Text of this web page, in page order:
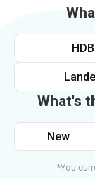
HDB
What's
New
*You